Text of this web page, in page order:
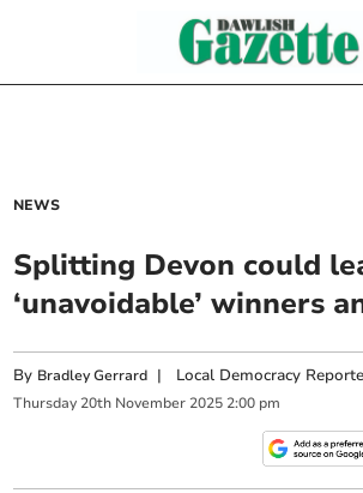
NEWS
Splitting Devon could
‘unavoidable’ winners
By Bradley Gerrard | Local Democracy
Thursday 20th November 2025 2:00 pm